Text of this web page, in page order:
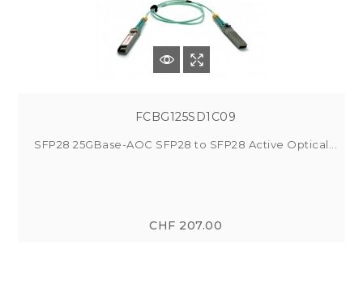
FCBG125SD1C09
SFP28 25GBase-AOC SFP28 to SFP28 Active Optical...
CHF 207.00